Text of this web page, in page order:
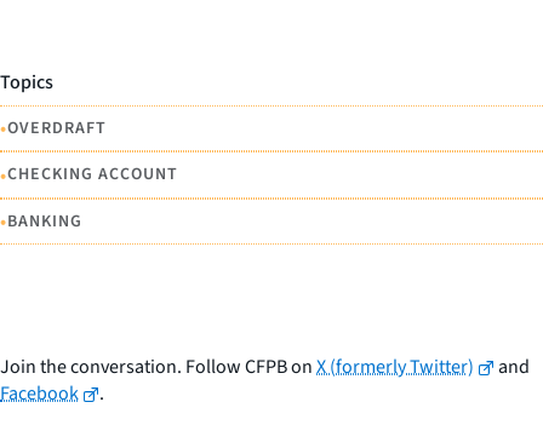
Topics
•OVERDRAFT
•CHECKING ACCOUNT
•BANKING
Join the conversation. Follow CFPB onX (formerly Twitter)
and
Facebook
.